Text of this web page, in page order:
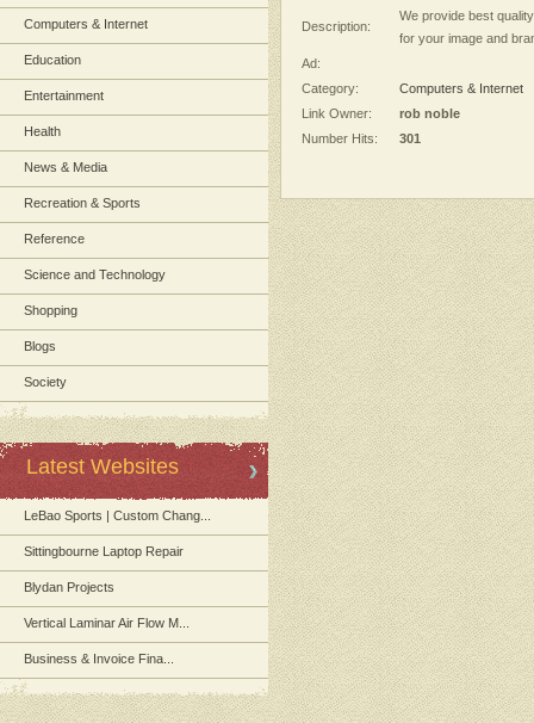
Computers & Internet
Education
Entertainment
Health
News & Media
Recreation & Sports
Reference
Science and Technology
Shopping
Blogs
Society
Latest Websites
LeBao Sports | Custom Chang...
Sittingbourne Laptop Repair
Blydan Projects
Vertical Laminar Air Flow M...
Business & Invoice Fina...
Description:
We provide best
for your image and
Ad:
Category:
Computers & Internet
Link Owner:
rob noble
Number Hits:
301